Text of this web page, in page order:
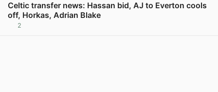
Celtic transfer news: Hassan bid, AJ to Everton cools
off, Horkas, Adrian Blake
2